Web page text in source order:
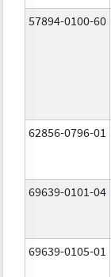
57894-0100-60
62856-0796-01
69639-0101-04
69639-0105-01